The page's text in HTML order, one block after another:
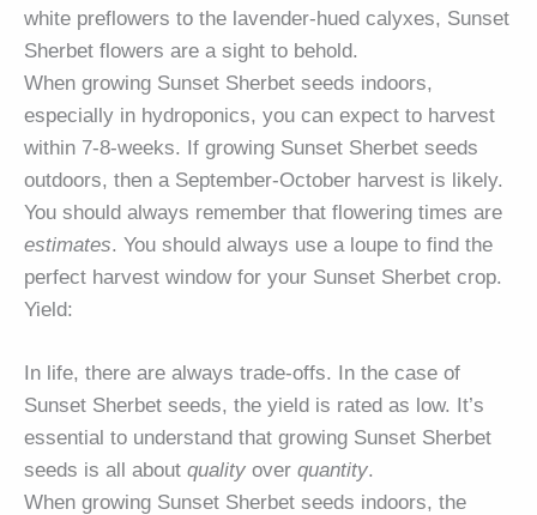
white preflowers to the lavender-hued calyxes, Sunset
Sherbet flowers are a sight to behold.
When growing Sunset Sherbet seeds indoors,
especially in hydroponics, you can expect to harvest
within 7-8-weeks. If growing Sunset Sherbet seeds
outdoors, then a September-October harvest is likely.
You should always remember that flowering times are
estimates. You should always use a loupe to find the
perfect harvest window for your Sunset Sherbet crop.
Yield:
In life, there are always trade-offs. In the case of
Sunset Sherbet seeds, the yield is rated as low. It’s
essential to understand that growing Sunset Sherbet
seeds is all about quality over quantity.
When growing Sunset Sherbet seeds indoors, the